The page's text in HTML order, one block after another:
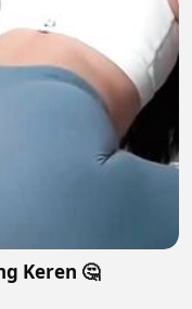
Keren 🤔